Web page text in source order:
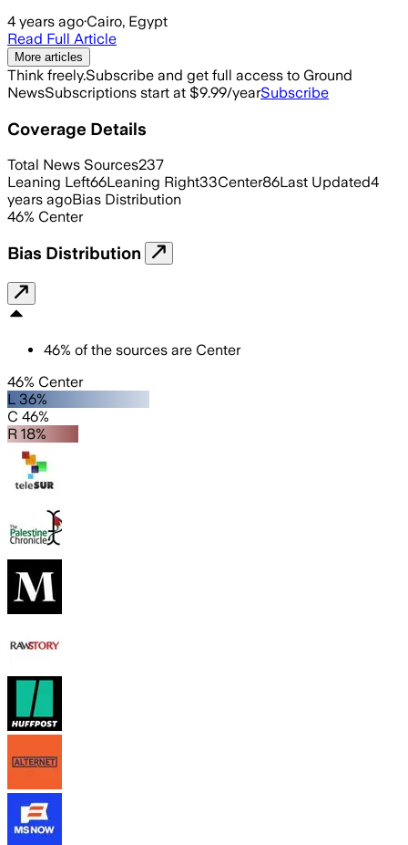
4 years ago·Cairo, Egypt
Read Full Article
More articles
Think freely.Subscribe and get full access to Ground
NewsSubscriptions start at $9.99/yearSubscribe
Coverage Details
Total News Sources237
Leaning Left66Leaning Right33Center86Last Updated4
years agoBias Distribution
46% Center
Bias Distribution
46% of the sources are Center
46% Center
L 36%
C 46%
R 18%